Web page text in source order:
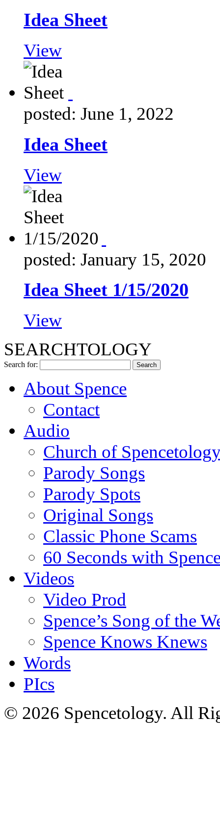
Idea Sheet
View
posted: June 1, 2022
Idea Sheet
View
posted: January 15, 2020
Idea Sheet 1/15/2020
View
SEARCHTOLOGY
Search for:
About Spence
Contact
Audio
Church of
Parody Songs
Parody Spots
Original Songs
Classic Phone Scams
60 Seconds with
Videos
Video Prod
Spence’s Song of the
Spence Knows Knews
Words
PIcs
© 2026 Spencetology. All